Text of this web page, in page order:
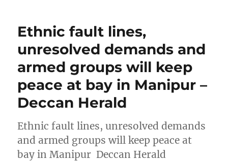
Ethnic fault lines,
unresolved demands and
armed groups will keep
peace at bay in Manipur –
Deccan Herald
Ethnic fault lines, unresolved demands
and armed groups will keep peace at
bay in Manipur Deccan Herald